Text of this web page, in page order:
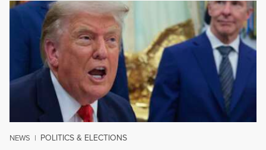
NEWS | POLITICS & ELECTIONS